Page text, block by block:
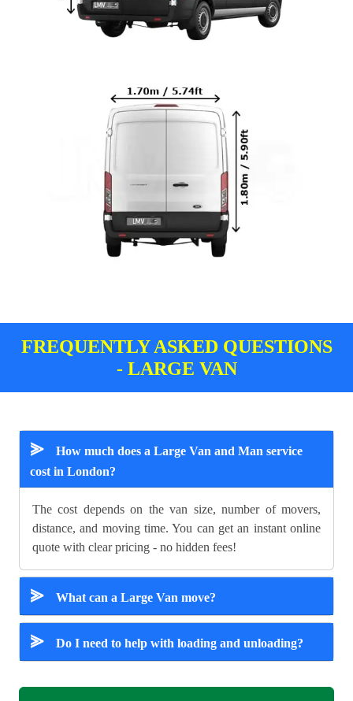
FREQUENTLY ASKED QUESTIONS
- LARGE VAN
⪢
How much does a Large Van and Man service
cost in London?
The cost depends on the van size, number of movers,
distance, and moving time. You can get an instant online
quote with clear pricing - no hidden fees!
⪢ What can a Large Van move?
⪢ Do I need to help with loading and unloading?